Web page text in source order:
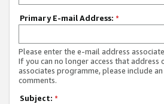
Primary E-mail Address: *
Please enter the e-mail address
If you can no longer access that
associates programme, please include
comments.
Subject: *